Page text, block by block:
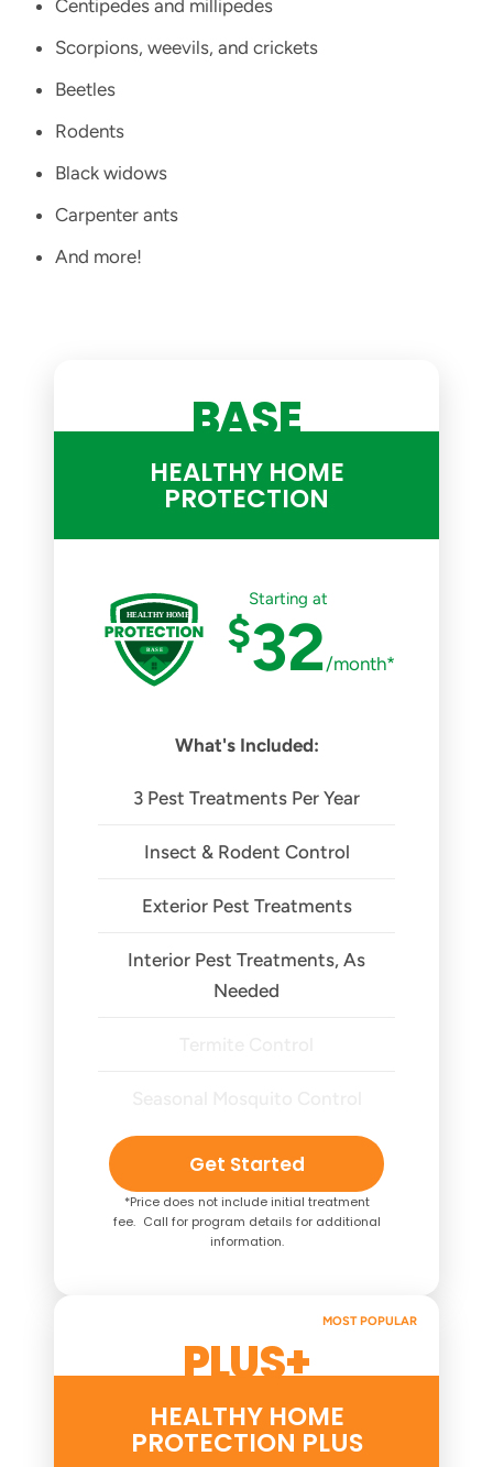
Centipedes and millipedes
Scorpions, weevils, and crickets
Beetles
Rodents
Black widows
Carpenter ants
And more!
BASE
HEALTHY HOME
PROTECTION
What's Included:
3 Pest Treatments Per Year
Insect & Rodent Control
Exterior Pest Treatments
Interior Pest Treatments, As
Needed
Starting at
$32/month*
Get Started
*Price does not include initial treatment
fee. Call for program details for additional
information.
PLUS+
MOST POPULAR
HEALTHY HOME
PROTECTION PLUS